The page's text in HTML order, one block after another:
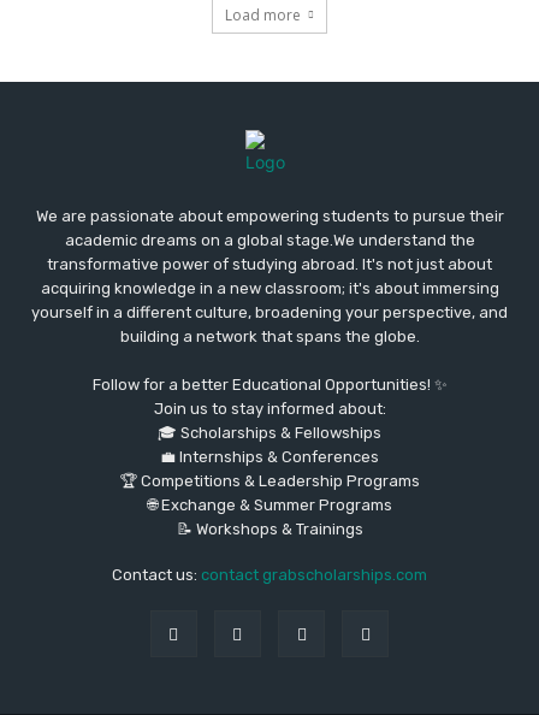
Load more
We are passionate about empowering students to pursue their
academic dreams on a global stage.We understand the
transformative power of studying abroad. It's not just about
acquiring knowledge in a new classroom; it's about immersing
yourself in a different culture, broadening your perspective, and
building a network that spans the globe.
Follow for a better Educational Opportunities! ✨
Join us to stay informed about:
🎓 Scholarships & Fellowships
💼 Internships & Conferences
🏆 Competitions & Leadership Programs
🌐 Exchange & Summer Programs
📝 Workshops & Trainings
Contact us: contact grabscholarships.com